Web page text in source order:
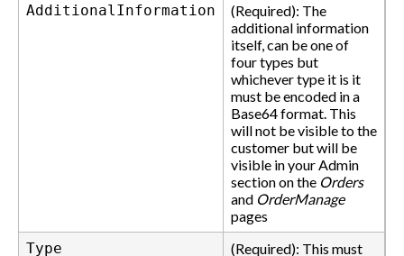
AdditionalInformation
(Required): The
additional information
itself, can be one of
four types but
whichever type it is it
must be encoded in a
Base64 format. This
will not be visible to the
customer but will be
visible in your Admin
section on the Orders
and OrderManage
pages
Type
(Required): This must